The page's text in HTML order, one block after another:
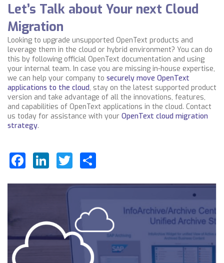
Let’s Talk about Your next Cloud
Migration
Looking to upgrade unsupported OpenText products and
leverage them in the cloud or hybrid environment? You can do
this by following official OpenText documentation and using
your internal team. In case you are missing in-house expertise,
we can help your company to securely move OpenText
applications to the cloud, stay on the latest supported product
version and take advantage of all the innovations, features,
and capabilities of OpenText applications in the cloud. Contact
us today for assistance with your OpenText cloud migration
strategy.
Facebook
LinkedIn
Twitter